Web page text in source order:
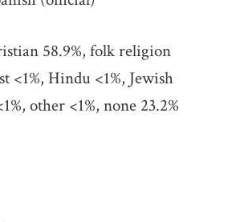
58.9%, folk religion
<1%, Hindu <1%, Jewish
other <1%, none 23.2%